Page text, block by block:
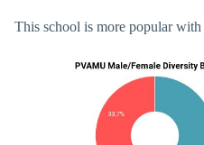
This school is more popular